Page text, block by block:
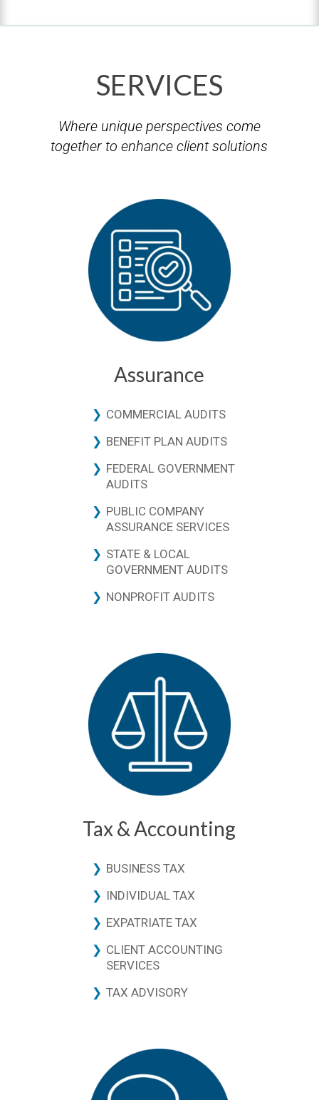
SERVICES
Where unique perspectives come
together to enhance client solutions
Assurance
COMMERCIAL AUDITS
BENEFIT PLAN AUDITS
FEDERAL GOVERNMENT
AUDITS
PUBLIC COMPANY
ASSURANCE SERVICES
STATE & LOCAL
GOVERNMENT AUDITS
NONPROFIT AUDITS
Tax & Accounting
BUSINESS TAX
INDIVIDUAL TAX
EXPATRIATE TAX
CLIENT ACCOUNTING
SERVICES
TAX ADVISORY